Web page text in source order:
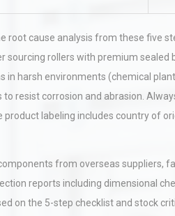
root cause analysis from these five
sourcing rollers with premium sealed
in harsh environments (chemical
resist corrosion and abrasion.
product labeling includes country of
from overseas suppliers,
reports including dimensional
on the 5-step checklist and stock
Centrifugal Pump Best
A Procurement and
Taste Atlas